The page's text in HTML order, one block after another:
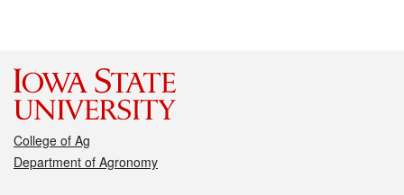
College of Ag
Department of Agronomy